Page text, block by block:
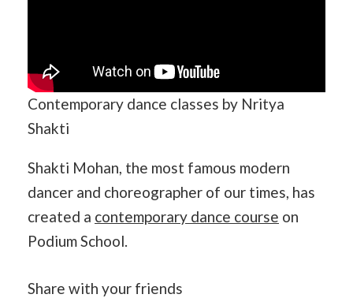
Contemporary dance classes by Nritya
Shakti
Shakti Mohan, the most famous modern
dancer and choreographer of our times, has
created a contemporary dance course on
Podium School.
Share with your friends